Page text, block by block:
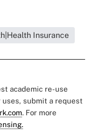
Insurance
academic re-use
submit a request
. For more